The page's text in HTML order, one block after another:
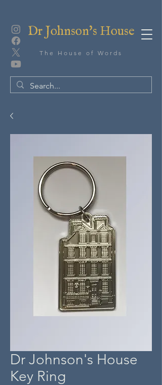
Dr Johnson's House
The House of Words
Dr Johnson's House
Key Ring